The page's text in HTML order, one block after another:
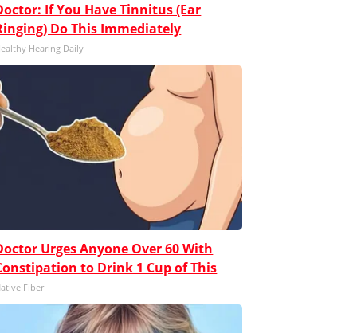
If You Have Tinnitus (Ear
Do This Immediately
Hearing Daily
Urges Anyone Over 60 With
to Drink 1 Cup of This
Fiber